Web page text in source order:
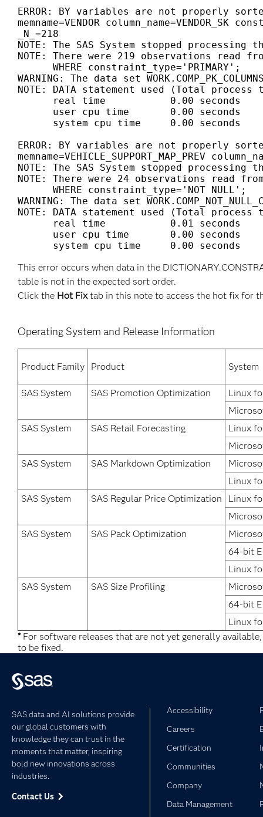
ERROR: BY variables are not properly sorted
memname=VENDOR column_name=VENDOR_SK
_N_=218
NOTE: The SAS System stopped
NOTE: There were 219 observations read from
      WHERE constraint_type='PRIMARY';
WARNING: The data set
NOTE: DATA statement used (Total process
      real time           0.00 seconds
      user cpu time       0.00 seconds
      system cpu time     0.00 seconds
ERROR: BY variables are not properly sorted
memname=VEHICLE_SUPPORT_MAP_PREV
NOTE: The SAS System stopped
NOTE: There were 24 observations read from
      WHERE constraint_type='NOT NULL';
WARNING: The data set
NOTE: DATA statement used (Total process
      real time           0.01 seconds
      user cpu time       0.00 seconds
This error occurs when data in the
table is not in the expected sort order.
Click the Hot Fixtab in this note to access the hot fix for
Operating System and Release Information
Product Family Product System
SAS System SAS Promotion Optimization
Linux
SAS System
SAS Retail Forecasting
Linux
SAS System
SAS Markdown Optimization
Linux
SAS System
SAS Regular Price Optimization
Linux
SAS System
SAS Pack Optimization
64-bit
Linux
SAS System
SAS Size Profiling
64-bit
Linux
*For software releases that are not yet generally
to be fixed.
SAS data and AI solutions provide
our global customers with
knowledge they can trust in the
moments that matter, inspiring
bold new innovations across
industries.
Contact Us
Accessibility
Careers
Certification
Communities
Company
Data Management